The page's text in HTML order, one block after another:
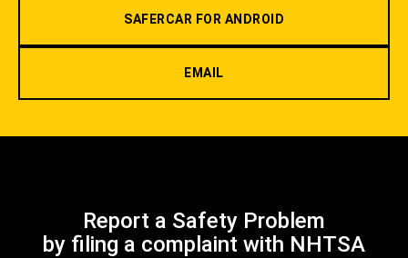
SAFERCAR FOR ANDROID
EMAIL
Report a Safety Problem
by filing a complaint with NHTSA